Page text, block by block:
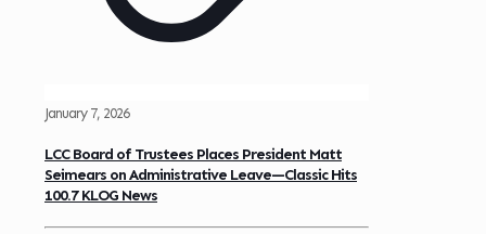
January 7, 2026
LCC Board of Trustees Places President Matt
Seimears on Administrative Leave—Classic Hits
100.7 KLOG News